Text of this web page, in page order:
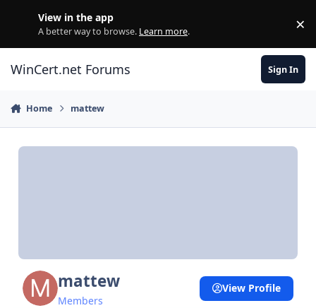
View in the app
A better way to browse. Learn more. ×
WinCert.net Forums Sign In
Home mattew
mattew
Members
View Profile